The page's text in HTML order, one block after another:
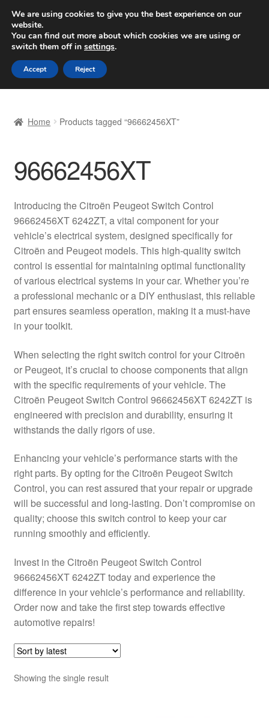
SHIPPING starting at 6 EUR
Worldwide shipping
Skip
to
navigation
Skip
to
content
Basket
Checkout
Complaint Procedure
Contact
Delivery
My account
Payments
Privacy Policy
Shipping outside EU
Worldwide shipping
Home Products tagged “96662456XT”
96662456XT
Introducing the Citroën Peugeot Switch Control
96662456XT 6242ZT, a vital component for your
vehicle’s electrical system, designed specifically for
Citroën and Peugeot models. This high-quality switch
control is essential for maintaining optimal functionality
of various electrical systems in your car. Whether you’re
a professional mechanic or a DIY enthusiast, this reliable
part ensures seamless operation, making it a must-have
in your toolkit.
When selecting the right switch control for your Citroën
or Peugeot, it’s crucial to choose components that align
with the specific requirements of your vehicle. The
Citroën Peugeot Switch Control 96662456XT 6242ZT is
engineered with precision and durability, ensuring it
withstands the daily rigors of use.
Enhancing your vehicle’s performance starts with the
right parts. By opting for the Citroën Peugeot Switch
Control, you can rest assured that your repair or upgrade
will be successful and long-lasting. Don’t compromise on
quality; choose this switch control to keep your car
running smoothly and efficiently.
Invest in the Citroën Peugeot Switch Control
96662456XT 6242ZT today and experience the
difference in your vehicle’s performance and reliability.
Order now and take the first step towards effective
automotive repairs!
Showing the single result
We are using cookies to give you the best experience on our
website.
You can find out more about which cookies we are using or
switch them off in settings.
Accept Reject